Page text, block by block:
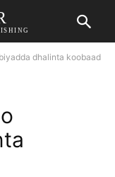
dhalinta koobaad